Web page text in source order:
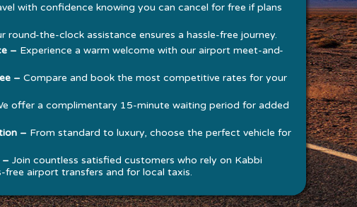
with confidence knowing you can cancel for free if plans
round-the-clock assistance ensures a hassle-free journey.
– Experience a warm welcome with our airport meet-and-
– Compare and book the most competitive rates for your
offer a complimentary 15-minute waiting period for added
– From standard to luxury, choose the perfect vehicle for
– Join countless satisfied customers who rely on Kabbi
free airport transfers and for local taxis.